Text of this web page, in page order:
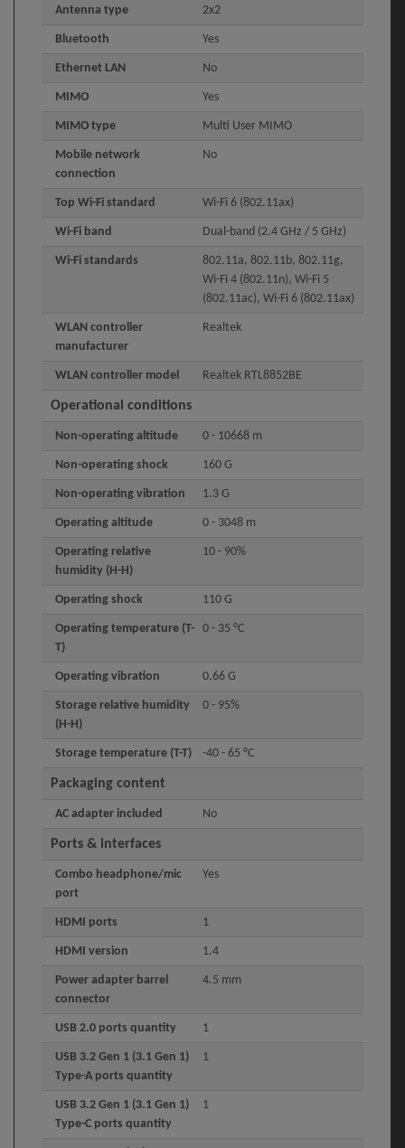
Antenna type 2x2
Bluetooth Yes
Ethernet LAN No
MIMO Yes
MIMO type Multi User MIMO
Mobile network
connection
No
Top Wi-Fi standard Wi-Fi 6 (802.11ax)
Wi-Fi band Dual-band (2.4 GHz / 5 GHz)
Wi-Fi standards
802.11a, 802.11b, 802.11g,
Wi-Fi 4 (802.11n), Wi-Fi 5
(802.11ac), Wi-Fi 6 (802.11ax)
WLAN controller
manufacturer
Realtek
WLAN controller model Realtek RTL8852BE
Operational conditions
Non-operating altitude 0 - 10668 m
Non-operating shock 160 G
Non-operating vibration 1.3 G
Operating altitude 0 - 3048 m
Operating relative
humidity (H-H)
10 - 90%
Operating shock 110 G
Operating temperature (T-
T)
0 - 35 °C
Operating vibration 0.66 G
Storage relative humidity
(H-H)
0 - 95%
Storage temperature (T-T) -40 - 65 °C
Packaging content
AC adapter included No
Ports & interfaces
Combo headphone/mic
port
Yes
HDMI ports 1
HDMI version 1.4
Power adapter barrel
connector
4.5 mm
USB 2.0 ports quantity 1
USB 3.2 Gen 1 (3.1 Gen 1)
Type-A ports quantity
1
USB 3.2 Gen 1 (3.1 Gen 1)
Type-C ports quantity
1